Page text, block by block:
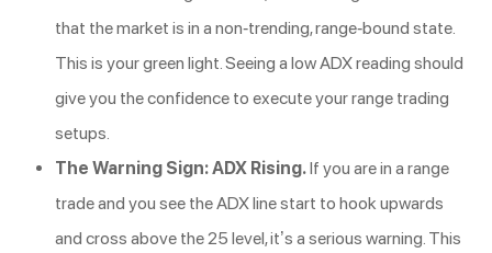
that the market is in a non-trending, range-bound state.
This is your green light. Seeing a low ADX reading should
give you the confidence to execute your range trading
setups.
The Warning Sign: ADX Rising.If you are in a range
trade and you see the ADX line start to hook upwards
and cross above the 25 level, it’s a serious warning. This